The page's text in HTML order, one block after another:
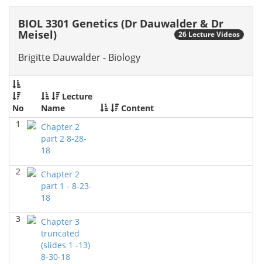
2026)
Richard Knapp - Biology
BIOL 4315 Neuroscience Tue Th 4-5.30pm(Fall 2025)
Jokubas Ziburkus - Biology
BIOL 4315 & 6315 Neuroscience Mon-Wed 2.30-4
Jokubas Ziburkus - Biology
BIOL 2302 Human Anatomy & Physiology II()
Jokubas Ziburkus - Biology
BIOL 4315 and 6315 NEUROSCIENCE Mon-Wed
2.30-4pm(Fall 2025)
Jokubas Ziburkus - Biology
BIOL 3324 Human Physiology
Chad Wayne - Biology
BIOL 2301 Human Anatomy & Physiology I
2025)
Chad Wayne - Biology
BIOL 3301 Genetics (Dr Dauwalder & Dr
Meisel) 26 Lecture Videos
Brigitte Dauwalder - Biology
No
Lecture
Name
Content
1
Chapter 2
part 2 8-28-
18
2
Chapter 2
part 1 - 8-23-
18
3
Chapter 3
truncated
(slides 1 -13)
8-30-18